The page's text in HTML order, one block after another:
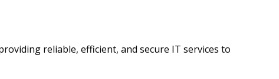
reliable, efficient, and secure IT services to